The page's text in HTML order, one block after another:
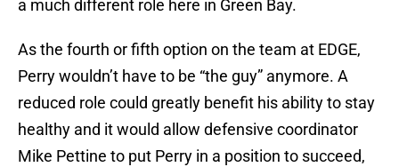
a much different role here in Green Bay.
As the fourth or fifth option on the team at EDGE,
Perry wouldn’t have to be “the guy” anymore. A
reduced role could greatly benefit his ability to stay
healthy and it would allow defensive coordinator
Mike Pettine to put Perry in a position to succeed,